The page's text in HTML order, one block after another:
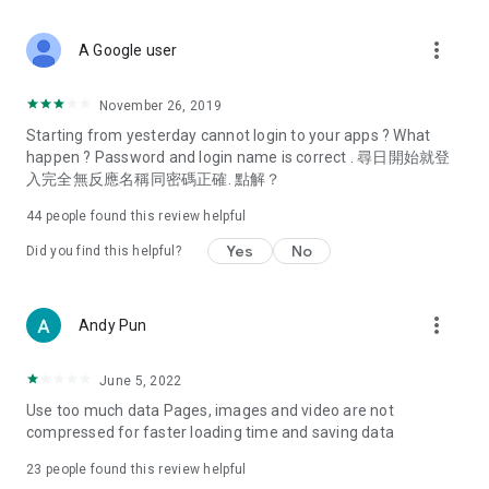
Deals & Discounts – Gathering the latest discount codes and
spring/summer promotions, hotel buffet and all-you-can-eat
deals, clearance sales, and online shopping discounts.
Food – Introducing affordable options such as buffets, all-
vegetarian options, along with recommendations for must-
try restaurants in Hong Kong and overseas, and a series of
Women's Section – Beauty editors unbox and test the latest
cosmetics and skincare products, share skincare and makeup
(Hong Kong dramas, Japanese dramas, Korean dramas,
American dramas, new Netflix series), movies, and other
trending topics in the city.
A Google user more_vert
November 26, 2019
Starting from yesterday cannot login to your apps ? What
happen ? Password and login name is correct . 尋日開始就登
入完全無反應名稱同密碼正確. 點解？
44 people found this review helpful
Did you find this helpful? Yes No
Andy Pun more_vert
June 5, 2022
Use too much data Pages, images and video are not
compressed for faster loading time and saving data
23 people found this review helpful